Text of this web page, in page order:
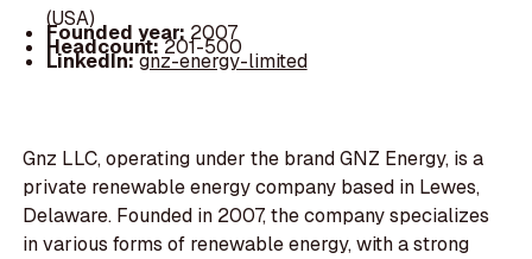
(USA)
Founded year: 2007
Headcount:201-500
LinkedIn:gnz-energy-limited
Gnz LLC, operating under the brand GNZ Energy, is a
private renewable energy company based in Lewes,
Delaware. Founded in 2007, the company specializes
in various forms of renewable energy, with a strong